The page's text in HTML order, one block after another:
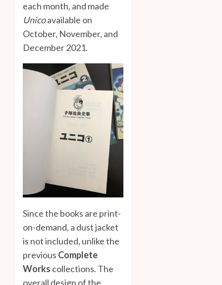
each month, and made
Unicoavailable on
October, November, and
December 2021.
Since the books are print-
on-demand, a dust jacket
is not included, unlike the
previous Complete
Works collections. The
overall design of the